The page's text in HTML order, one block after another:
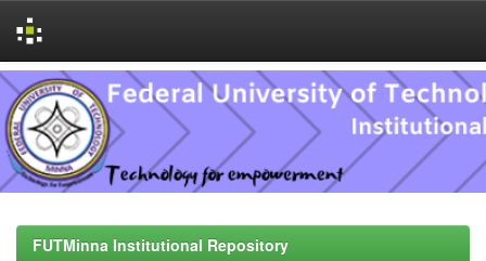
Skip
navigation
FUTMinna Institutional Repository